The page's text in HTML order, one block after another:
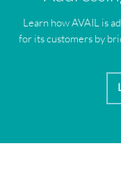
Learn how AVAIL is
for its customers by